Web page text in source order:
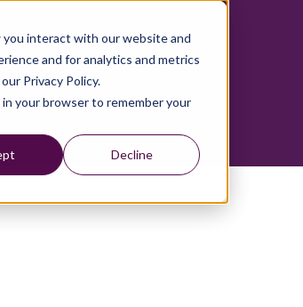
interact with our website and
and for analytics and metrics
Privacy Policy.
your browser to remember your
Decline